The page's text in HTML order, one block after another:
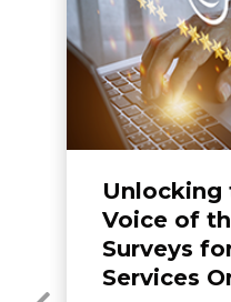
Unlocking
Voice of
Surveys
Services